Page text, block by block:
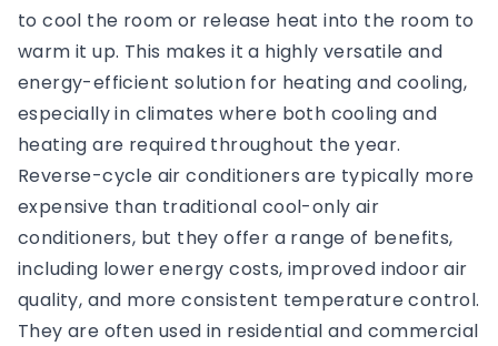
to cool the room or release heat into the room to
warm it up. This makes it a highly versatile and
energy-efficient solution for heating and cooling,
especially in climates where both cooling and
heating are required throughout the year.
Reverse-cycle air conditioners are typically more
expensive than traditional cool-only air
conditioners, but they offer a range of benefits,
including lower energy costs, improved indoor air
quality, and more consistent temperature control.
They are often used in residential and commercial